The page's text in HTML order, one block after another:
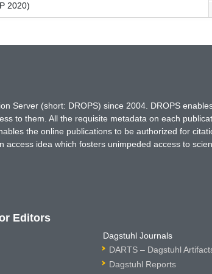
2020)
Server (short: DROPS) since 2004. DROPS
to them. All the requisite metadata on each
the online publications to be authorized for
idea which fosters unimpeded access to
Editors
Dagstuhl Journals
DARTS – Dagstuhl
Dagstuhl Reports